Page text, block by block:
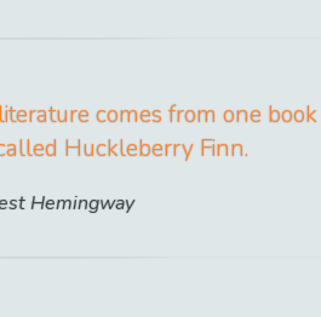
comes from one book
Huckleberry Finn.
Hemingway